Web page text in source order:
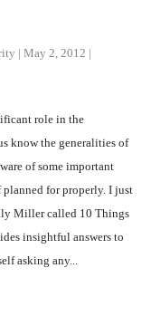
| May 2, 2012 |
role in the
know the generalities of
of some important
for properly. I just
Miller called 10 Things
insightful answers to
asking any...